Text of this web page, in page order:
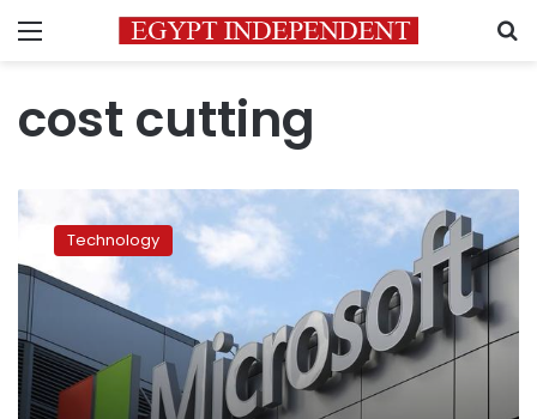
Menu
cost cutting
laying
off
10,000
employees
Technology